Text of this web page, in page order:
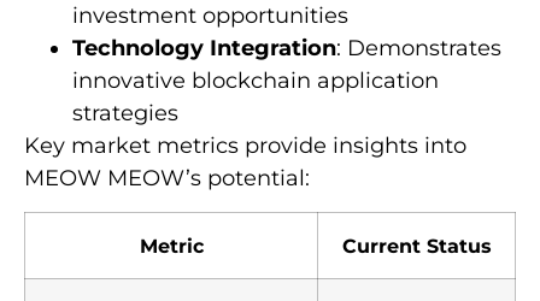
investment opportunities
Technology Integration: Demonstrates
innovative blockchain application
strategies
Key market metrics provide insights into
MEOW MEOW’s potential:
Metric Current Status